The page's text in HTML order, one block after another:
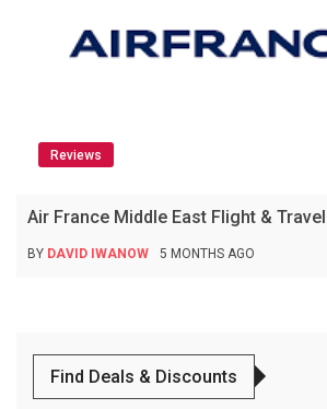
Reviews
Air France Middle East Flight &
BY DAVID IWANOW 5 MONTHS AGO
Find Deals & Discounts